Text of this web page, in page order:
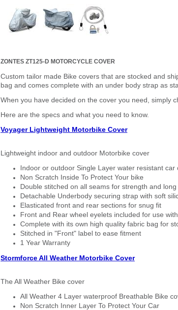
ZONTES ZT125-D MOTORCYCLE COVER
Custom tailor made Bike covers that are stocked and
bag and comes complete with an under body strap as
When you have decided on the cover you need, simply
Here are the specs and what you need to know.
Voyager Lightweight Motorbike Cover
Lightweight indoor and outdoor Motorbike cover
Indoor or outdoor Single Layer water resistant car
Non Scratch Inside To Protect Your bike
Double stitched on all seams for strength and long
Detachable Underbody securing strap with soft
Elasticated front and rear sections for snug fit
Front and Rear wheel eyelets included for use
Complete with its own high quality fabric bag for
Stitched in "Front" label to ease fitment
1 Year Warranty
Stormforce All Weather Motorbike Cover
The All Weather Bike cover
All Weather 4 Layer waterproof Breathable Bike
Non Scratch Inner Layer To Protect Your Car